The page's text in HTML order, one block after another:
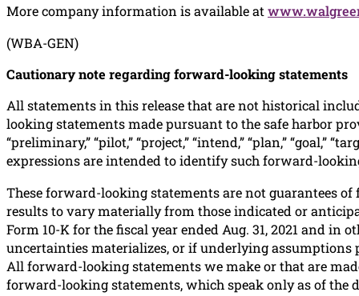
More company information is available at
(WBA-GEN)
Cautionary note regarding forward-looking statements
All statements in this release that are not historical
looking statements made pursuant to the safe harbor
“preliminary,” “pilot,” “project,” “intend,” “plan,” “goal,”
expressions are intended to identify such forward-
These forward-looking statements are not guarantees
results to vary materially from those indicated or
Form 10-K for the fiscal year ended Aug. 31, 2021 and
uncertainties materializes, or if underlying
All forward-looking statements we make or that are
forward-looking statements, which speak only as of the